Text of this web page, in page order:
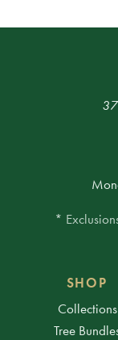
*
SHOP
Collections
Tree